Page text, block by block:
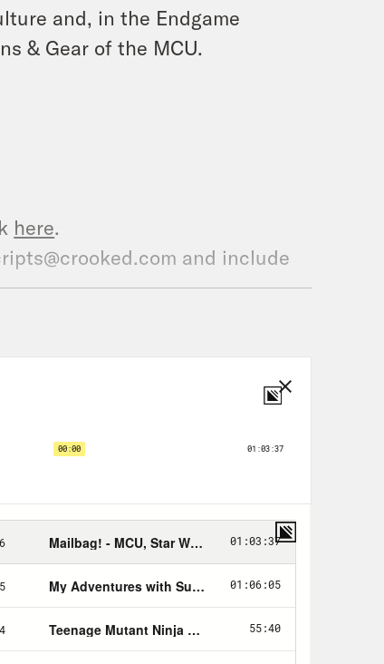
and, in the Endgame
& Gear of the MCU.
here.
and include